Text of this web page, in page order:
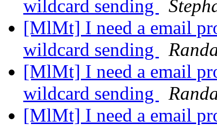
wildcard sending
[MlMt] I need a email
wildcard sending
[MlMt] I need a email
wildcard sending
[MlMt] I need a email